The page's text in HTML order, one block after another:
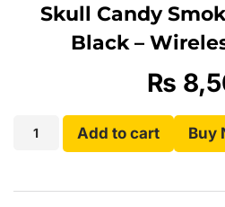
Skull Candy
Black –
₨
Add to cart Buy